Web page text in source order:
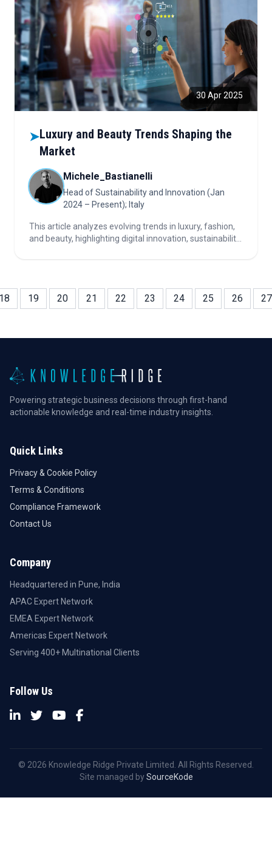
30 Apr 2025
➤Luxury and Beauty Trends Shaping the
Market
Michele_Bastianelli
Head of Sustainability and Innovation (Jan
2024 – Present); Italy
This article analyzes evolving trends in luxury, fashion,
and beauty, highlighting digital innovation, sustainability,
19 20 21 22 23 24 25 26 27
Powering strategic business decisions through first-hand
actionable knowledge and real-time industry insights.
Quick Links
Privacy & Cookie Policy
Terms & Conditions
Compliance Framework
Contact Us
Company
Headquartered in Pune, India
APAC Expert Network
EMEA Expert Network
Americas Expert Network
Serving 400+ Multinational Clients
Follow Us
© 2026 Knowledge Ridge Private Limited. All Rights Reserved.
Site managed bySourceKode